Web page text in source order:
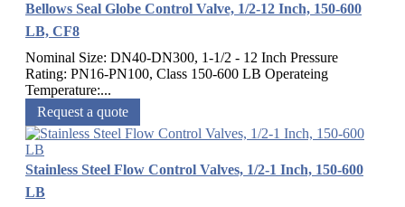
Bellows Seal Globe Control Valve, 1/2-12 Inch, 150-600
LB, CF8
Nominal Size: DN40-DN300, 1-1/2 - 12 Inch Pressure
Rating: PN16-PN100, Class 150-600 LB Operateing
Temperature:...
Request a quote
Stainless Steel Flow Control Valves, 1/2-1 Inch, 150-600
LB